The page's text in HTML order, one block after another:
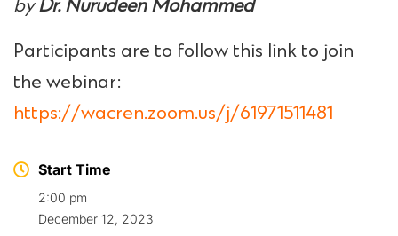
byDr. Nurudeen Mohammed
Participants are to follow this link to join
the webinar:
https://wacren.zoom.us/j/61971511481
Start Time
2:00 pm
December 12, 2023